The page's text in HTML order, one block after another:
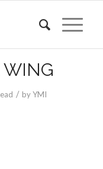
WING
/ byYMI